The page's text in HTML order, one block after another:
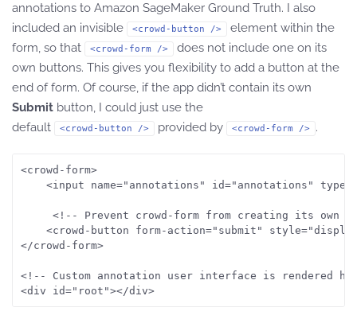
annotations to Amazon SageMaker Ground Truth. I also
included an invisible
<crowd-button />
element within the
form, so that
<crowd-form />
does not include one on its
own buttons. This gives you flexibility to add a button at the
end of form. Of course, if the app didn’t contain its own
Submit button, I could just use the
default
<crowd-button /> provided by <crowd-form /> .
<crowd-form>
<input name="annotations" id="annotations"
<!-- Prevent crowd-form from creating its own
<crowd-button form-action="submit"
</crowd-form>
<!-- Custom annotation user interface is rendered
<div id="root"></div>